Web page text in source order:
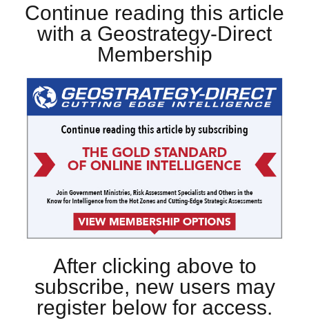
Continue reading this article
with a Geostrategy-Direct
Membership
After clicking above to
subscribe, new users may
register below for access.